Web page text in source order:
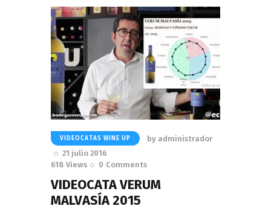
VIDEOCATAS WINE UP by administrador
21 julio 2016
618 Views 0 Comments
VIDEOCATA VERUM
MALVASÍA 2015